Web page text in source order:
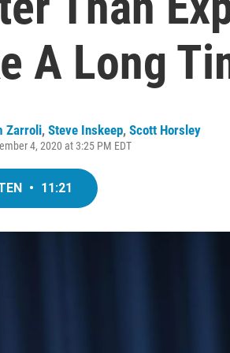
A Long
Zarroli, Steve Inskeep, Scott Horsley
4, 2020 at 3:25 PM EDT
• 11:21